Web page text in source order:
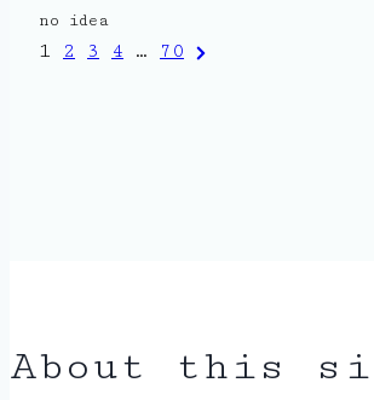
no idea
Posts
1 2 3 4 … 70 Next
About this